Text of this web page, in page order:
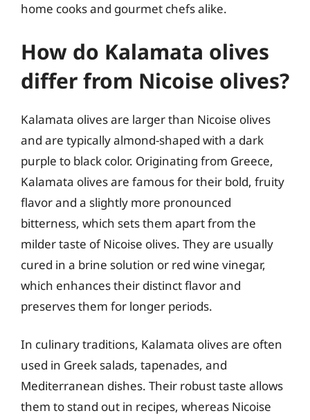
home cooks and gourmet chefs alike.
How do Kalamata olives
differ from Nicoise olives?
Kalamata olives are larger than Nicoise olives
and are typically almond-shaped with a dark
purple to black color. Originating from Greece,
Kalamata olives are famous for their bold, fruity
flavor and a slightly more pronounced
bitterness, which sets them apart from the
milder taste of Nicoise olives. They are usually
cured in a brine solution or red wine vinegar,
which enhances their distinct flavor and
preserves them for longer periods.
In culinary traditions, Kalamata olives are often
used in Greek salads, tapenades, and
Mediterranean dishes. Their robust taste allows
them to stand out in recipes, whereas Nicoise